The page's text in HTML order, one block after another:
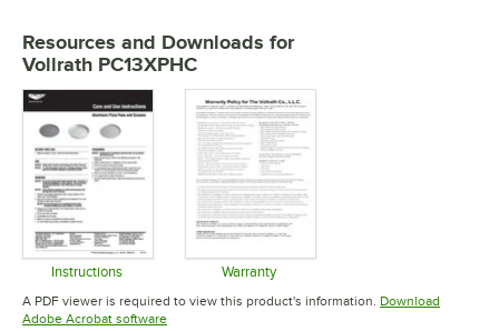
Resources and Downloads for
Vollrath PC13XPHC
Instructions
Opens in new tab
Warranty
Opens in new tab
A PDF viewer is required to view this product's information. Download
Adobe Acrobat softwareOpens in new tab